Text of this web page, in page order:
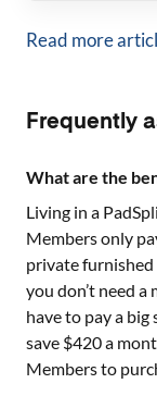
Read more
Frequently
What are the
Living in a
Members only
private furnished
you don’t need a
have to pay a
save $420 a
Members to